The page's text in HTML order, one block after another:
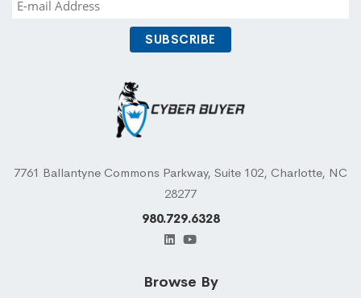
7761 Ballantyne Commons Parkway, Suite 102, Charlotte, NC
28277
980.729.6328
Browse By